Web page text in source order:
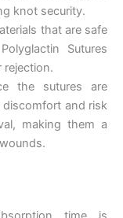
knot security.
that are safe
Sutures
rejection.
the sutures are
and risk
making them a